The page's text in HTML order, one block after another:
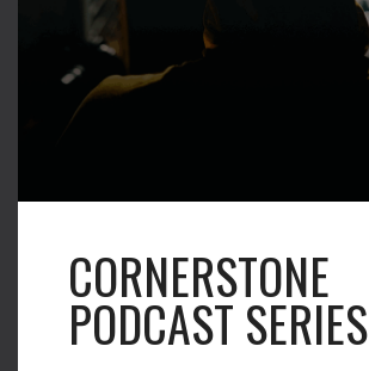
CORNERSTONE
PODCAST SERIES